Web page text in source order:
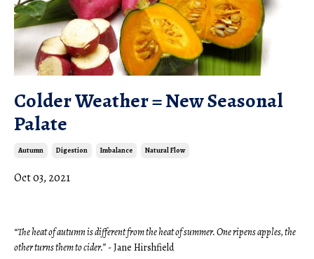
Colder Weather = New Seasonal
Palate
Autumn Digestion Imbalance Natural Flow
Oct 03, 2021
“The heat of autumn is different from the heat of summer. One ripens apples, the
other turns them to cider.” - Jane Hirshfield